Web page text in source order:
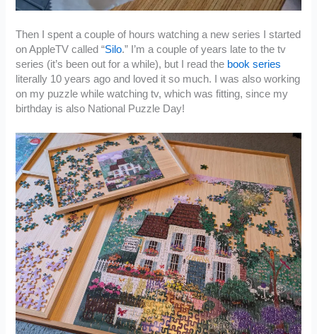
Then I spent a couple of hours watching a new series I started
on AppleTV called “Silo.” I’m a couple of years late to the tv
series (it’s been out for a while), but I read the book series
literally 10 years ago and loved it so much. I was also working
on my puzzle while watching tv, which was fitting, since my
birthday is also National Puzzle Day!